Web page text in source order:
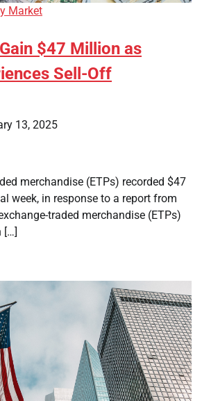
Market
$47 Million as
Sell-Off
13, 2025
merchandise (ETPs) recorded $47
week, in response to a report from
traded merchandise (ETPs)
[…]